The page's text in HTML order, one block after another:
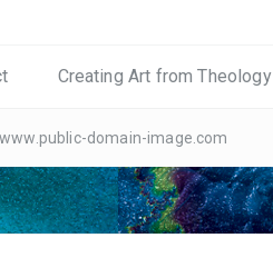
Creating Art from Theology
domain-image.com